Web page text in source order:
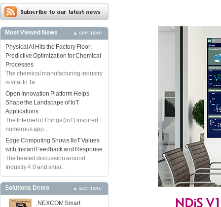
Most Viewed News see more
Physical AI Hits the Factory Floor:
Predictive Optimization for Chemical
Processes
The chemical manufacturing industry
is vital to Ta...
Open Innovation Platform Helps
Shape the Landscape of IoT
Applications
The Internet of Things (IoT) inspired
numerous app...
Edge Computing Shows IIoT Values
with Instant Feedback and Response
The heated discussion around
Industry 4.0 and smar...
Solutions Demo see more
NEXCOM Smart